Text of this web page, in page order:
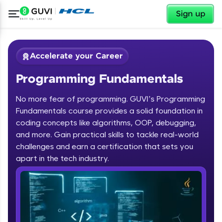
Sign up
Welcome ✕
Welcome to HCL GUVI
Hey there! Welcome to HCL GUVI—Grab Your
Vernacular Imprint—where tech learning is easy,
fun, and curated specially for you. Incubated by
IIT Madras & IIM Ahmedabad in 2014 and now
✕
Accelerate your Career
Programming Fundamentals
No more fear of programming. GUVI’s Programming
Fundamentals course provides a solid foundation in
coding concepts like algorithms, OOP, debugging,
and more. Gain practical skills to tackle real-world
challenges and earn a certification that sets you
apart in the tech industry.
Course Preview
Programming Fundamentals